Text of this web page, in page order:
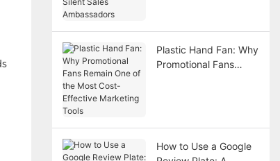
Plastic Hand Fan: Why
Promotional Fans
How to Use a Google